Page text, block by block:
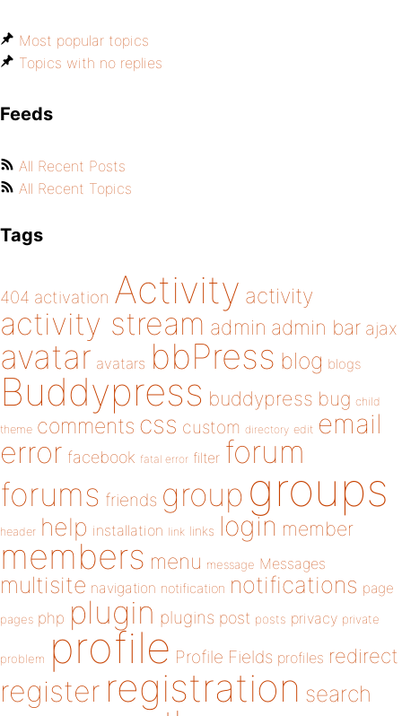
Most popular topics
Topics with no replies
Feeds
All Recent Posts
All Recent Topics
Tags
404 activation Activity activity
activity stream admin admin bar ajax
avatar avatars bbPress blog blogs
Buddypress buddypress bug child
theme comments css custom directory edit email
error facebook fatal error filter forum
forums friends group groups
header help installation link links login member
members menu message Messages
multisite navigation notification notifications page
pages php plugin plugins post posts privacy private
problem profile Profile Fields profiles redirect
register registration search